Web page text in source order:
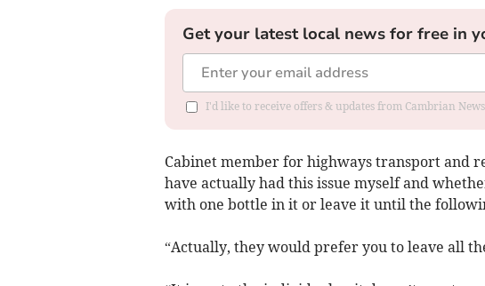
Get your latest local news for free in
I'd like to receive offers & updates from Cambrian
Cabinet member for highways transport and
have actually had this issue myself and
with one bottle in it or leave it until the
“Actually, they would prefer you to leave all